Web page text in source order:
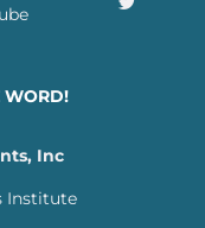
WORD!
Inc
Institute